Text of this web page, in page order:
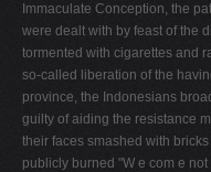
Immaculate Conception, the
were dealt with by feast of the
tormented with cigarettes and
so-called liberation of the
province, the Indonesians
guilty of aiding the resistance
their faces smashed with
publicly burned "W e com e